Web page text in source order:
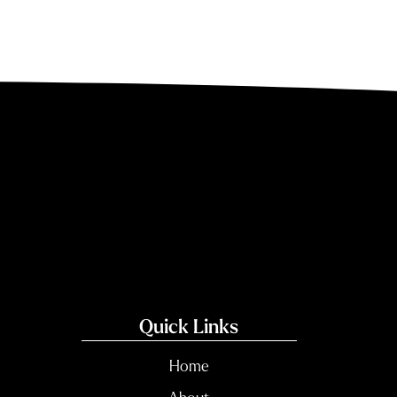
Quick Links
Home